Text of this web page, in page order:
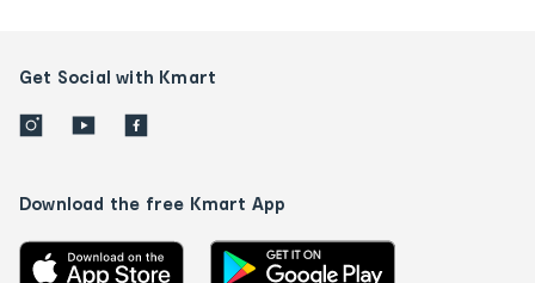
Get Social with Kmart
Download the free Kmart App